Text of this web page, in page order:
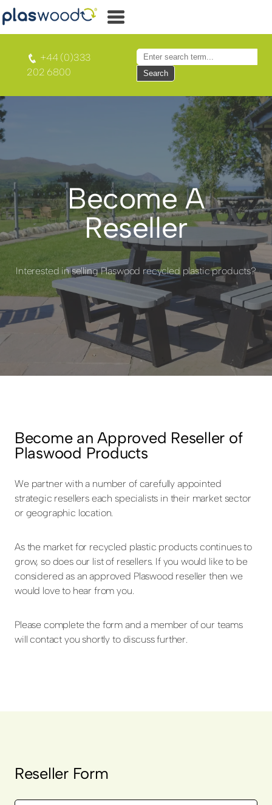
+44 (0)333
202 6800
Search
Become A
Reseller
Interested in selling Plaswood recycled plastic products?
Become an Approved Reseller of
Plaswood Products
We partner with a number of carefully appointed
strategic resellers each specialists in their market sector
or geographic location.
As the market for recycled plastic products continues to
grow, so does our list of resellers. If you would like to be
considered as an approved Plaswood reseller then we
would love to hear from you.
Please complete the form and a member of our teams
will contact you shortly to discuss further.
Reseller Form